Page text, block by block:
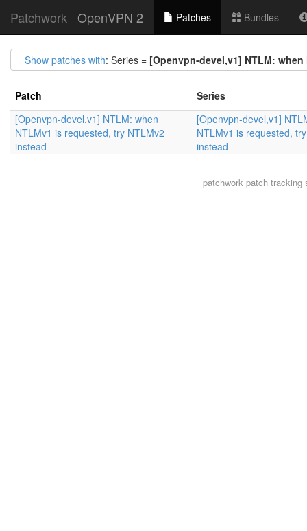
Patchwork OpenVPN 2 Patches Bundles
Show patches with: Series = [Openvpn-devel,v1] NTLM:
Patch
Series
[Openvpn-devel,v1] NTLM: when
NTLMv1 is requested, try NTLMv2
instead
[Openvpn-devel,v1]
NTLMv1 is requested,
instead
patchwork patch tracking